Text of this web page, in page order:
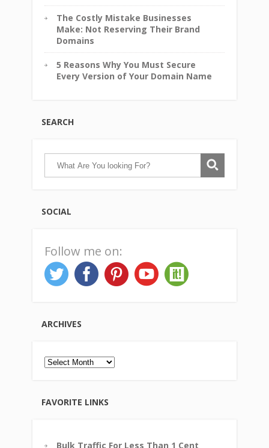
The Costly Mistake Businesses
Make: Not Reserving Their Brand
Domains
5 Reasons Why You Must Secure
Every Version of Your Domain Name
SEARCH
SOCIAL
Follow me on:
ARCHIVES
Archives
FAVORITE LINKS
Bulk Traffic For Less Than 1 Cent